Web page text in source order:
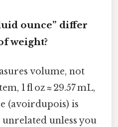
ounce” differ
weight?
volume, not
1 fl oz ≈ 29.57 mL,
(avoirdupois) is
unrelated unless you